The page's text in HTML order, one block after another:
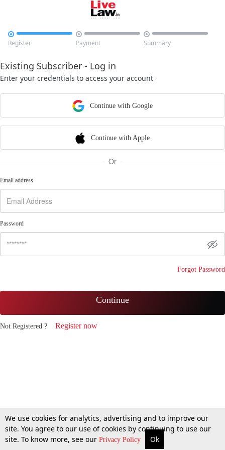

Register

Payment

Summary
Existing Subscriber - Log in
Enter your credentials to access your account
Continue with Google
Continue with Apple
Or
Email address
Password
Forgot Password
Continue
Not Registered ? Register now
We use cookies for analytics, advertising and to improve our
site. You agree to our use of cookies by continuing to use our
site. To know more, see our Privacy Policy Ok